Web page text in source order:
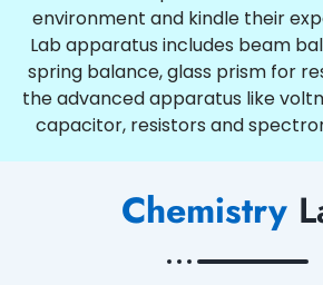
environment and kindle their
Lab apparatus includes beam
spring balance, glass prism for
the advanced apparatus like
capacitor, resistors and
Chemistry